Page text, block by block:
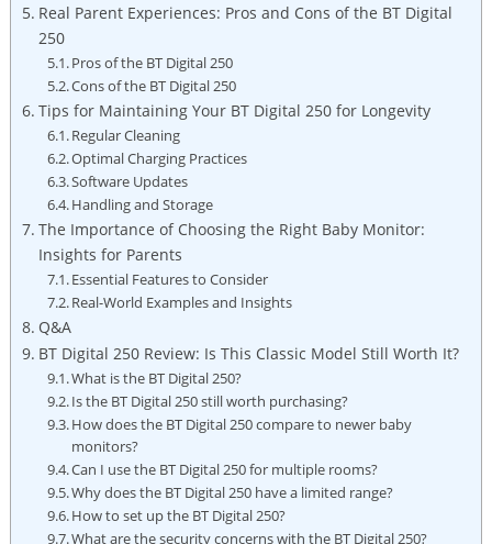
Real Parent Experiences: Pros and Cons of the BT Digital
250
Pros of the BT Digital 250
Cons of the BT Digital 250
Tips for Maintaining Your BT Digital 250 for Longevity
Regular Cleaning
Optimal Charging Practices
Software Updates
Handling and Storage
The Importance of Choosing the Right Baby Monitor:
Insights for Parents
Essential Features to Consider
Real-World Examples and Insights
Q&A
BT Digital 250 Review: Is This Classic Model Still Worth It?
What is the BT Digital 250?
Is the BT Digital 250 still worth purchasing?
How does the BT Digital 250 compare to newer baby
monitors?
Can I use the BT Digital 250 for multiple rooms?
Why does the BT Digital 250 have a limited range?
How to set up the BT Digital 250?
What are the security concerns with the BT Digital 250?